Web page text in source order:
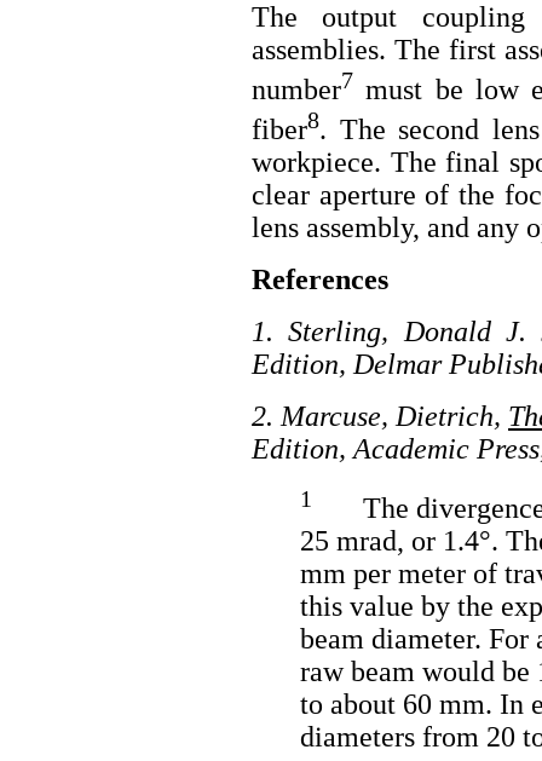
The output coupling
assemblies. The first
number7 must be low
fiber8. The second
workpiece. The final
clear aperture of the
lens assembly, and any
References
1. Sterling, Donald
Edition, Delmar
2. Marcuse, Dietrich,
Edition, Academic
1
The divergence
25 mrad, or 1.4°.
mm per meter of
this value by the
beam diameter. For
raw beam would
to about 60 mm. In
diameters from 20